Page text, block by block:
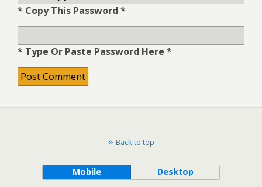
* Copy This Password *
* Type Or Paste Password Here *
Back to top
Mobile Desktop